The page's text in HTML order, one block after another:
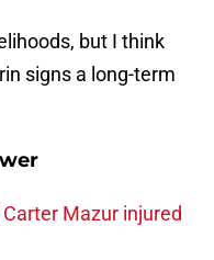
but I think
signs a long-term
Mazur injured